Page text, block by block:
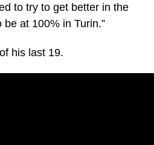
to try to get better in the
at 100% in Turin.”
his last 19.